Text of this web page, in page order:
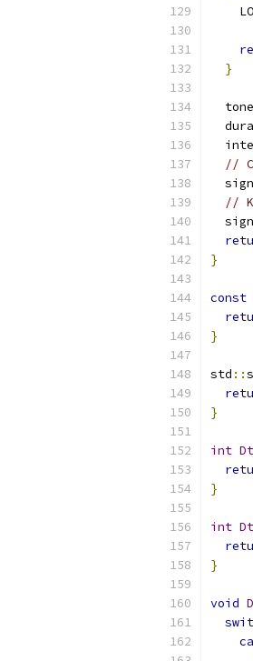
}
//
//
}
const
}
std ::
}
int
}
int
}
void